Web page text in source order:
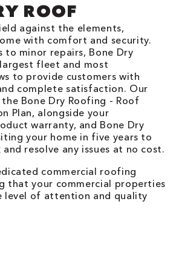
ROOF
against the elements,
with comfort and security.
to minor repairs, Bone Dry
fleet and most
to provide customers with
complete satisfaction. Our
Bone Dry Roofing - Roof
Plan, alongside your
warranty, and Bone Dry
your home in five years to
resolve any issues at no cost.
commercial roofing
that your commercial properties
level of attention and quality